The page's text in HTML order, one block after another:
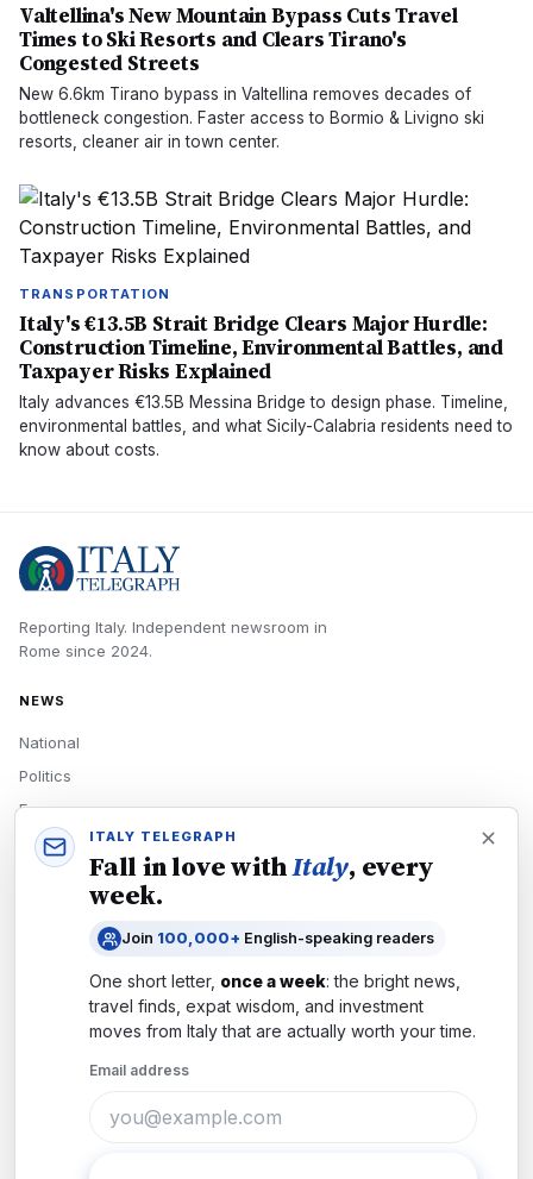
Valtellina's New Mountain Bypass Cuts Travel
Times to Ski Resorts and Clears Tirano's
Congested Streets
New 6.6km Tirano bypass in Valtellina removes decades of
bottleneck congestion. Faster access to Bormio & Livigno ski
resorts, cleaner air in town center.
TRANSPORTATION
Italy's €13.5B Strait Bridge Clears Major Hurdle:
Construction Timeline, Environmental Battles, and
Taxpayer Risks Explained
Italy advances €13.5B Messina Bridge to design phase. Timeline,
environmental battles, and what Sicily-Calabria residents need to
know about costs.
Reporting Italy. Independent newsroom in
Rome since 2024.
NEWS
National
Politics
Economy
Tech
READERS
Newsletters
Subscribe
ITALY TELEGRAPH
Fall in love withItaly, every
week.
Join 100,000+ English-speaking readers
One short letter, once a week: the bright news,
travel finds, expat wisdom, and investment
moves from Italythat are actually worth your time.
Email address